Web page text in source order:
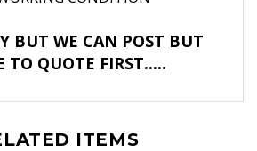
BUT WE CAN POST BUT
QUOTE FIRST.....
ITEMS